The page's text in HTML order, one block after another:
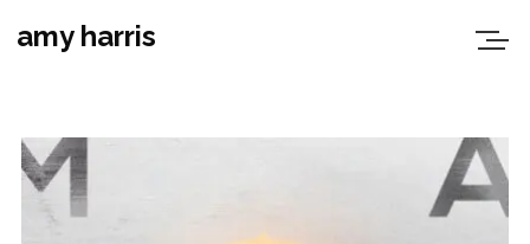
amy harris